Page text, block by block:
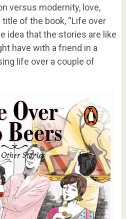
versus modernity, love,
of the book, “Life over
idea that the stories are like
have with a friend in a
life over a couple of